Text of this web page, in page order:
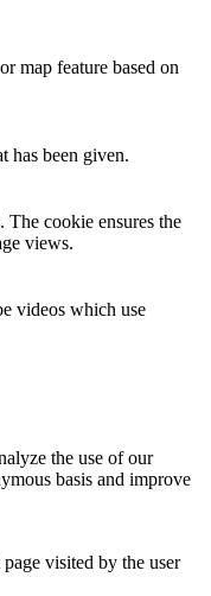
map feature based on
has been given.
The cookie ensures the
views.
videos which use
the use of our
basis and improve
visited by the user